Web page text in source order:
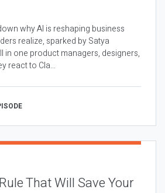
why AI is reshaping business
realize, sparked by Satya
in one product managers, designers,
react to Cla...
That Will Save Your